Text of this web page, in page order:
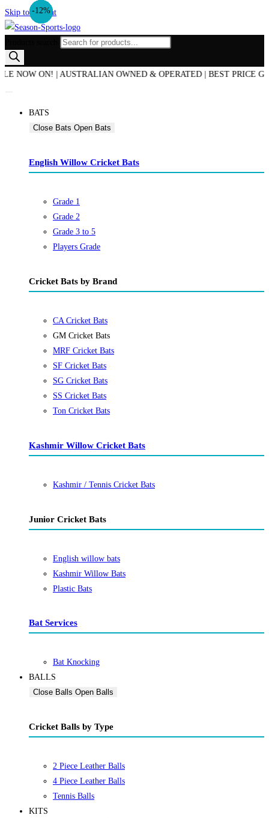
Skip to content
ON! | AUSTRALIAN OWNED & OPERATED | BEST PRICE
BATS
Close Bats Open Bats
English Willow Cricket Bats
Grade 1
Grade 2
Grade 3 to 5
Players Grade
Cricket Bats by Brand
CA Cricket Bats
GM Cricket Bats
MRF Cricket Bats
SF Cricket Bats
SG Cricket Bats
SS Cricket Bats
Ton Cricket Bats
Kashmir Willow Cricket Bats
Kashmir / Tennis Cricket Bats
Junior Cricket Bats
English willow bats
Kashmir Willow Bats
Plastic Bats
Bat Services
Bat Knocking
BALLS
Close Balls Open Balls
Cricket Balls by Type
2 Piece Leather Balls
4 Piece Leather Balls
Tennis Balls
KITS
-30%
-21%
-13%
-13%
-12%